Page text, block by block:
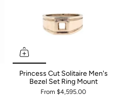
Princess Cut Solitaire Men's
Bezel Set Ring Mount
From $4,595.00